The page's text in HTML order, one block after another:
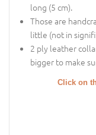
long (5 cm).
Those are
little (not in
2 ply leather
bigger to make
Click on